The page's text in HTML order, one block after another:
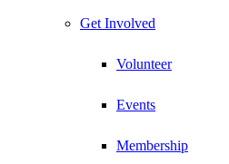
Get Involved
Volunteer
Events
Membership